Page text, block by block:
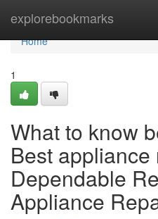
explorebookmarks
Home
Home
1
What to know
Best
Dependable
Appliance